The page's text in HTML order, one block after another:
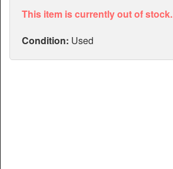
This item is currently out of stock.
Condition: Used